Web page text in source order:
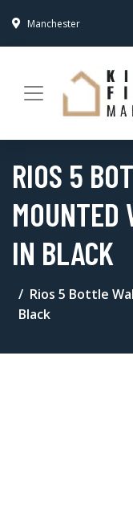
Manchester
RIOS 5
MOUNTED
IN BLACK
Rios 5 Bottle
Black